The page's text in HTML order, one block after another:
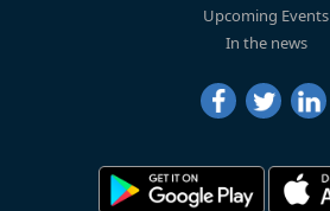
Upcoming Events
In the news